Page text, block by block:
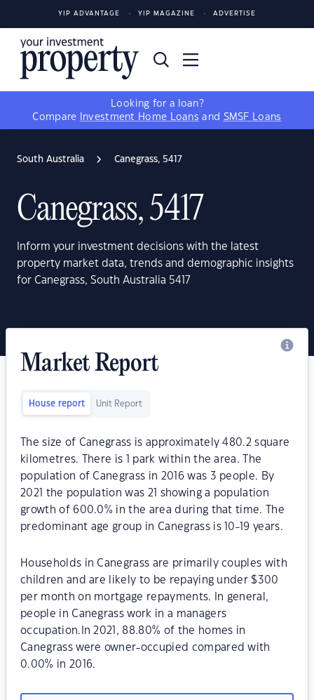
YIP ADVANTAGE YIP MAGAZINE ADVERTISE
Looking for a loan?
Compare
Investment Home Loans and SMSF Loans
South Australia Canegrass, 5417
Canegrass, 5417
Inform your investment decisions with the latest
property market data, trends and demographic insights
for Canegrass, South Australia 5417
Market Report
House report Unit Report
The size of Canegrass is approximately 480.2 square
kilometres. There is 1 park within the area. The
population of Canegrass in 2016 was 3 people. By
2021 the population was 21 showing a population
growth of 600.0% in the area during that time. The
predominant age group in Canegrass is 10-19 years.
Households in Canegrass are primarily couples with
children and are likely to be repaying under $300
per month on mortgage repayments. In general,
people in Canegrass work in a managers
occupation.In 2021, 88.80% of the homes in
Canegrass were owner-occupied compared with
0.00% in 2016.